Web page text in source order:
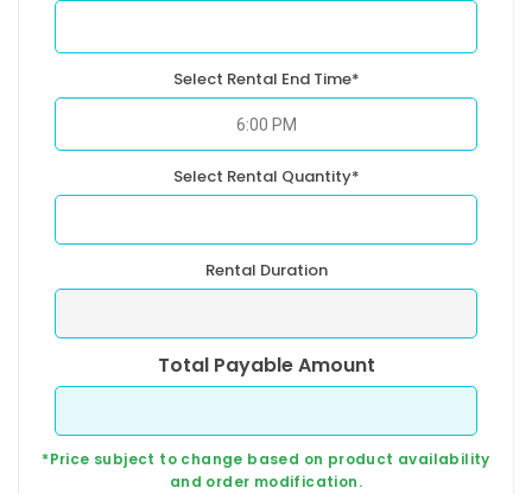
Select Rental End Time*
Select Rental Quantity*
Rental Duration
Total Payable Amount
*Price subject to change based on product availability
and order modification.